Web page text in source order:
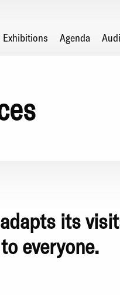
Main
Exhibitions Agenda
its
everyone.